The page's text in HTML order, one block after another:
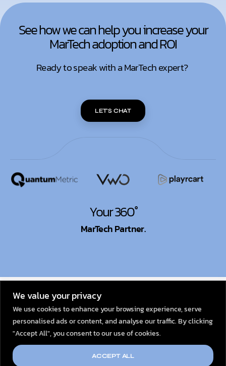
We value your privacy
We use cookies to enhance your browsing experience, serve
personalised ads or content, and analyse our traffic. By clicking
"Accept All", you consent to our use of cookies.
ACCEPT ALL
See how we can help you increase your
MarTech adoption and ROI
Ready to speak with a MarTech expert?
LET'S CHAT
Your 360°
MarTech Partner.